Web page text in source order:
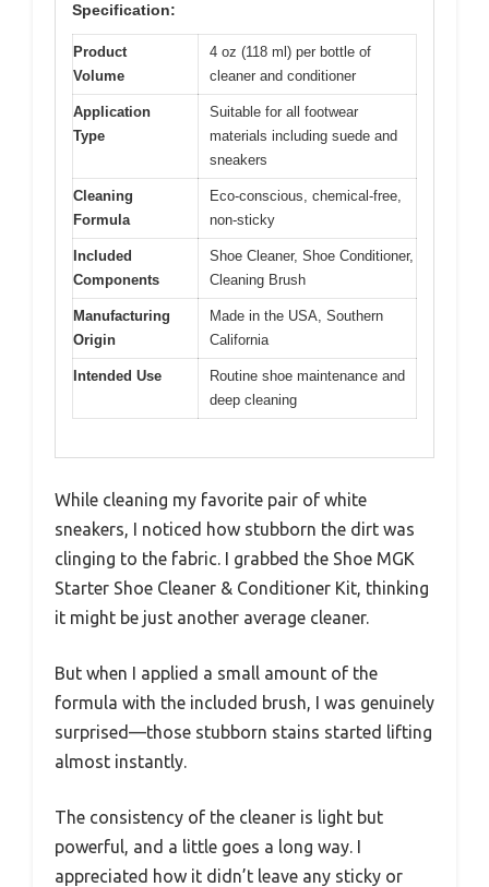
Specification:
Product
Volume
4 oz (118 ml) per bottle of
cleaner and conditioner
Application
Type
Suitable for all footwear
materials including suede and
sneakers
Cleaning
Formula
Eco-conscious, chemical-free,
non-sticky
Included
Components
Shoe Cleaner, Shoe Conditioner,
Cleaning Brush
Manufacturing
Origin
Made in the USA, Southern
California
Intended Use
Routine shoe maintenance and
deep cleaning
While cleaning my favorite pair of white
sneakers, I noticed how stubborn the dirt was
clinging to the fabric. I grabbed the Shoe MGK
Starter Shoe Cleaner & Conditioner Kit, thinking
it might be just another average cleaner.
But when I applied a small amount of the
formula with the included brush, I was genuinely
surprised—those stubborn stains started lifting
almost instantly.
The consistency of the cleaner is light but
powerful, and a little goes a long way. I
appreciated how it didn’t leave any sticky or